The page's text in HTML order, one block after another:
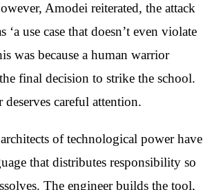
Amodei reiterated, the attack
‘a use case that doesn’t even violate
was because a human warrior
final decision to strike the school.
deserves careful attention.
of technological power have
that distributes responsibility so
The engineer builds the tool,